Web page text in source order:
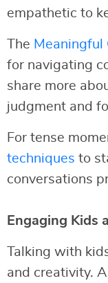
empathetic to
The Meaningful
for navigating
share more
judgment and
For tense
techniques to
conversations
Engaging Kids
Talking with
and creativity.